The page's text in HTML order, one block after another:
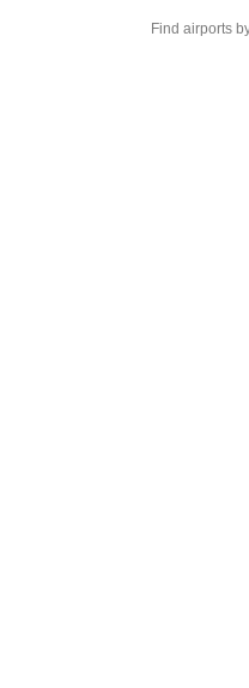
Find airports